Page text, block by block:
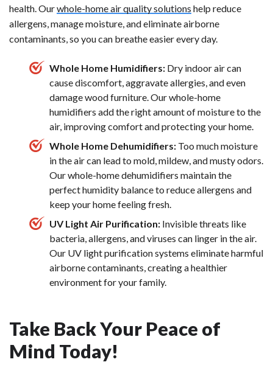
health. Ourwhole-home air quality solutions help reduce
allergens, manage moisture, and eliminate airborne
contaminants, so you can breathe easier every day.
Whole Home Humidifiers: Dry indoor air can
cause discomfort, aggravate allergies, and even
damage wood furniture. Our whole-home
humidifiers add the right amount of moisture to the
air, improving comfort and protecting your home.
Whole Home Dehumidifiers: Too much moisture
in the air can lead to mold, mildew, and musty odors.
Our whole-home dehumidifiers maintain the
perfect humidity balance to reduce allergens and
keep your home feeling fresh.
UV Light Air Purification: Invisible threats like
bacteria, allergens, and viruses can linger in the air.
Our UV light purification systems eliminate harmful
airborne contaminants, creating a healthier
environment for your family.
Take Back Your Peace of
Mind Today!